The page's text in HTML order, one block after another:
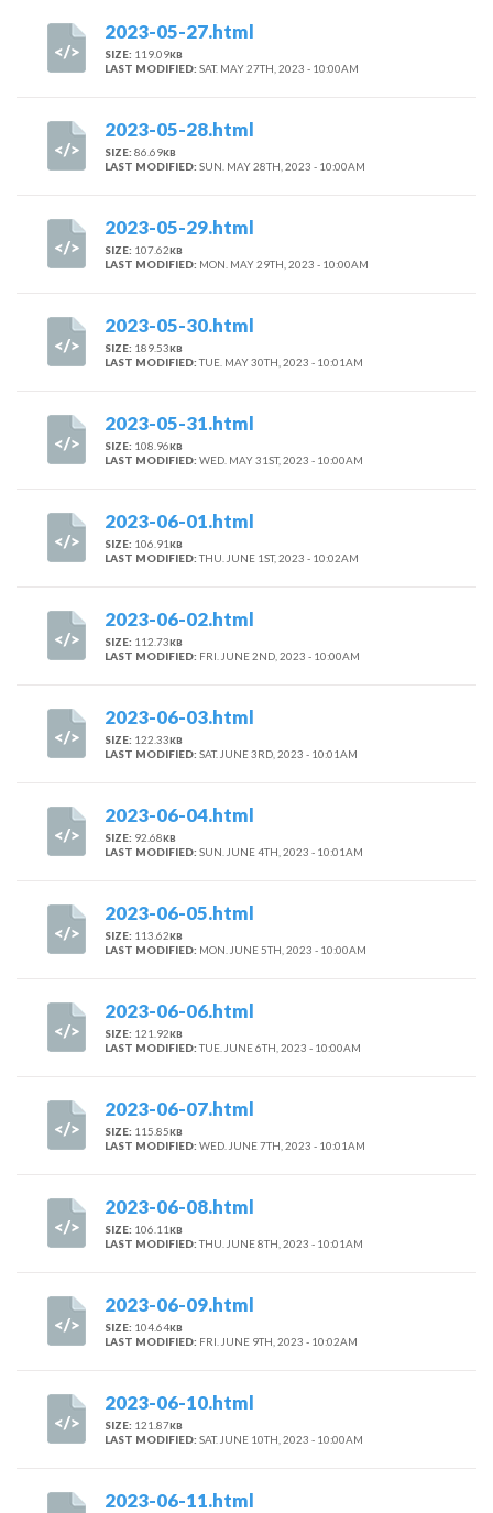
2023-05-27.html
SIZE: 119.09KB
LAST MODIFIED: SAT. MAY 27TH, 2023 - 10:00AM
2023-05-28.html
SIZE: 86.69KB
LAST MODIFIED: SUN. MAY 28TH, 2023 - 10:00AM
2023-05-29.html
SIZE: 107.62KB
LAST MODIFIED: MON. MAY 29TH, 2023 - 10:00AM
2023-05-30.html
SIZE: 189.53KB
LAST MODIFIED:TUE. MAY 30TH, 2023 - 10:01AM
2023-05-31.html
SIZE: 108.96KB
LAST MODIFIED: WED. MAY 31ST, 2023 - 10:00AM
2023-06-01.html
SIZE: 106.91 KB
LAST MODIFIED:THU. JUNE 1ST, 2023 - 10:02AM
2023-06-02.html
SIZE: 112.73KB
LAST MODIFIED: FRI. JUNE 2ND, 2023 - 10:00AM
2023-06-03.html
SIZE: 122.33KB
LAST MODIFIED: SAT. JUNE 3RD, 2023 - 10:01AM
2023-06-04.html
SIZE: 92.68KB
LAST MODIFIED: SUN. JUNE 4TH, 2023 - 10:01AM
2023-06-05.html
SIZE: 113.62KB
LAST MODIFIED: MON. JUNE 5TH, 2023 - 10:00AM
2023-06-06.html
SIZE: 121.92KB
LAST MODIFIED:TUE. JUNE 6TH, 2023 - 10:00AM
2023-06-07.html
SIZE: 115.85KB
LAST MODIFIED: WED. JUNE 7TH, 2023 - 10:01AM
2023-06-08.html
SIZE: 106.11 KB
LAST MODIFIED:THU. JUNE 8TH, 2023 - 10:01AM
2023-06-09.html
SIZE: 104.64KB
LAST MODIFIED: FRI. JUNE 9TH, 2023 - 10:02AM
2023-06-10.html
SIZE: 121.87KB
LAST MODIFIED: SAT. JUNE 10TH, 2023 - 10:00AM
2023-06-11.html